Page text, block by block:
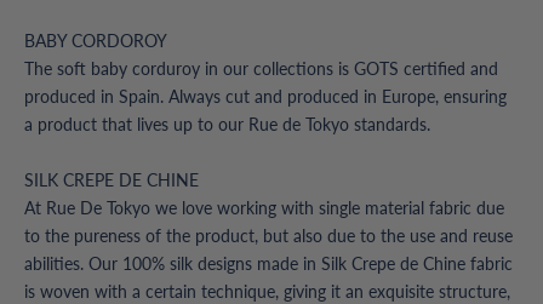
BABY CORDOROY
The soft baby corduroy in our collections is GOTS certified and
produced in Spain. Always cut and produced in Europe, ensuring
a product that lives up to our Rue de Tokyo standards.
SILK CREPE DE CHINE
At Rue De Tokyo we love working with single material fabric due
to the pureness of the product, but also due to the use and reuse
abilities. Our 100% silk designs made in Silk Crepe de Chine fabric
is woven with a certain technique, giving it an exquisite structure,